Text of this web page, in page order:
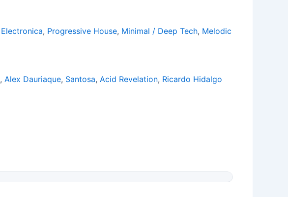
Electronica, Progressive House, Minimal / Deep Tech, Melodic
, Alex Dauriaque, Santosa, Acid Revelation, Ricardo Hidalgo